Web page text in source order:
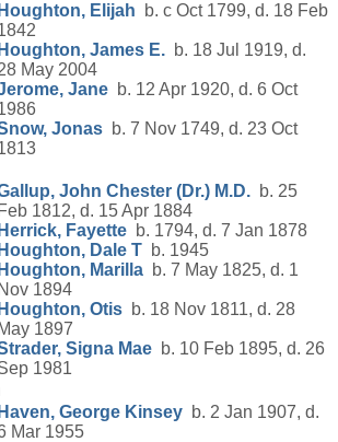
Houghton, Elijah b. c Oct 1799, d. 18 Feb
Houghton, James E. b. 18 Jul 1919, d.
May 2004
Jane b. 12 Apr 1920, d. 6 Oct
Jonas b. 7 Nov 1749, d. 23 Oct
John Chester (Dr.) M.D. b. 25
Feb 1812, d. 15 Apr 1884
Herrick, Fayette b. 1794, d. 7 Jan 1878
Houghton, Dale T b. 1945
Houghton, Marilla b. 7 May 1825, d. 1
Nov 1894
Houghton, Otis b. 18 Nov 1811, d. 28
May 1897
Signa Mae b. 10 Feb 1895, d. 26
1981
Haven, George Kinsey b. 2 Jan 1907, d.
Mar 1955